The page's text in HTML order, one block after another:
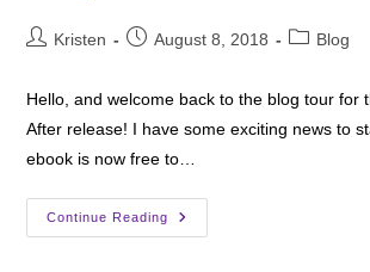
PostKristen
PostAugust 8, 2018
PostBlog
Hello, and welcome back to the blog tour for
After release! I have some exciting news to
ebook is now free to…
Continue Reading
Tour
Of